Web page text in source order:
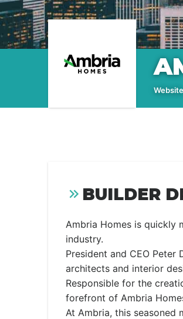
BUILDER
Ambria Homes is quickly
industry.
President and CEO Peter
architects and interior
Responsible for the
forefront of Ambria
At Ambria, this seasoned